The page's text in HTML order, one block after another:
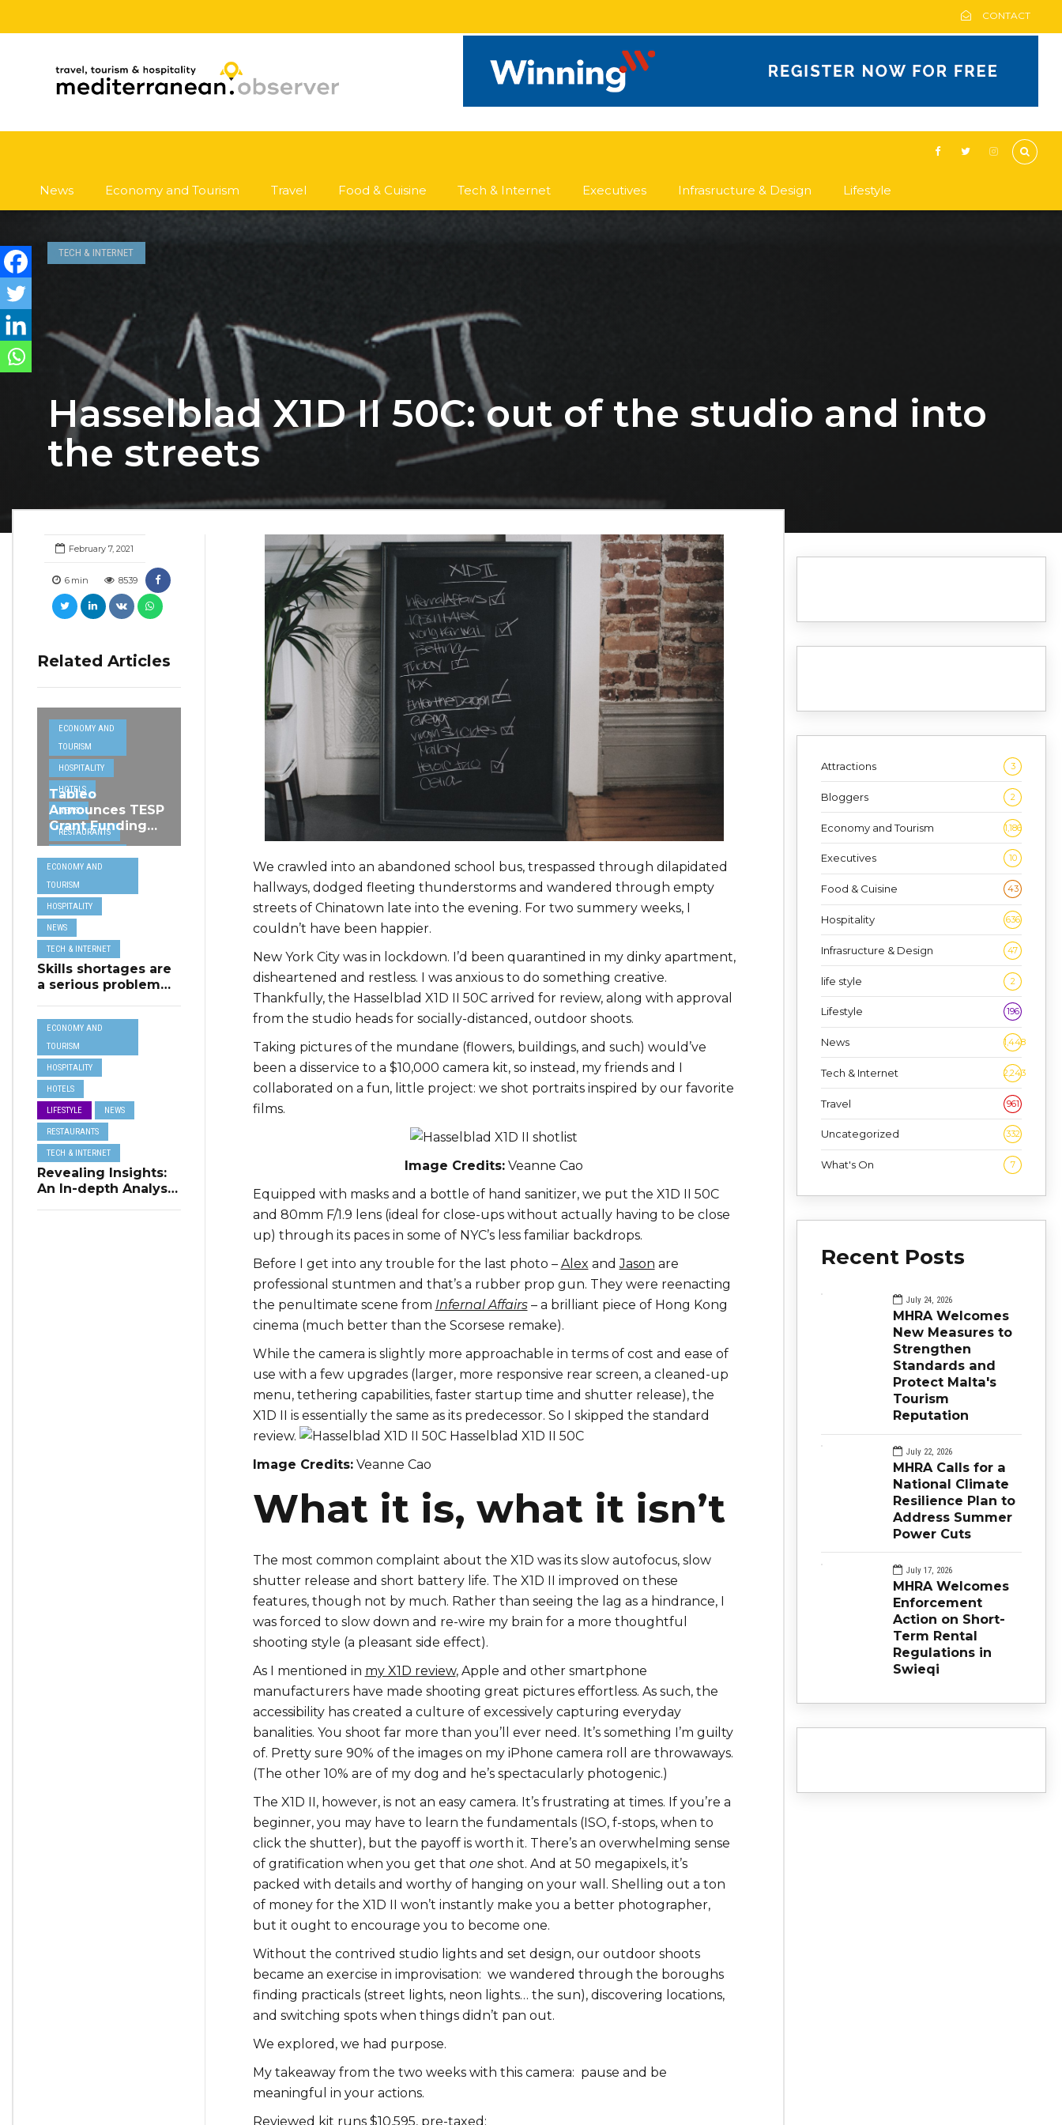
CONTACT
News Economy and Tourism Travel Food & Cuisine Tech & Internet Executives Infrasructure & Design Lifestyle
TECH & INTERNET
Hasselblad X1D II 50C: out of the studio and into
the streets
February 7, 2021
6 min 8539
Related Articles
ECONOMY AND
TOURISM
HOSPITALITY
HOTELS
NEWS
RESTAURANTS
INTERNET
TRAVEL
Tableo
Announces TESP
Grant Funding
from MSCT for
its Restaurant AI
Assistant Project
ECONOMY AND
TOURISM
HOSPITALITY
NEWS
TECH & INTERNET
Skills shortages are
a serious problem
SMEs,
Eurobarometer
shows
ECONOMY AND
TOURISM
HOSPITALITY
HOTELS
LIFESTYLE NEWS
RESTAURANTS
TECH & INTERNET
Revealing Insights:
An In-depth Analysis
We crawled into an abandoned school bus, trespassed through dilapidated
hallways, dodged fleeting thunderstorms and wandered through empty
streets of Chinatown late into the evening. For two summery weeks, I
couldn’t have been happier.
New York City was in lockdown. I’d been quarantined in my dinky apartment,
disheartened and restless. I was anxious to do something creative.
Thankfully, the Hasselblad X1D II 50C arrived for review, along with approval
from the studio heads for socially-distanced, outdoor shoots.
Taking pictures of the mundane (flowers, buildings, and such) would’ve
been a disservice to a $10,000 camera kit, so instead, my friends and I
collaborated on a fun, little project: we shot portraits inspired by our favorite
films.
Image Credits: Veanne Cao
Equipped with masks and a bottle of hand sanitizer, we put the X1D II 50C
and 80mm F/1.9 lens (ideal for close-ups without actually having to be close
up) through its paces in some of NYC’s less familiar backdrops.
Before I get into any trouble for the last photo – Alex andJason are
professional stuntmen and that’s a rubber prop gun. They were reenacting
the penultimate scene from Infernal Affairs– a brilliant piece of Hong Kong
cinema (much better than the Scorsese remake).
While the camera is slightly more approachable in terms of cost and ease of
use with a few upgrades (larger, more responsive rear screen, a cleaned-up
menu, tethering capabilities, faster startup time and shutter release), the
X1D II is essentially the same as its predecessor. So I skipped the standard
review.
Image Credits:Veanne Cao
What it is, what it isn’t
The most common complaint about the X1D was its slow autofocus, slow
shutter release and short battery life. The X1D II improved on these
features, though not by much. Rather than seeing the lag as a hindrance, I
was forced to slow down and re-wire my brain for a more thoughtful
shooting style (a pleasant side effect).
As I mentioned in my X1D review, Apple and other smartphone
manufacturers have made shooting great pictures effortless. As such, the
accessibility has created a culture of excessively capturing everyday
banalities. You shoot far more than you’ll ever need. It’s something I’m guilty
of. Pretty sure 90% of the images on my iPhone camera roll are throwaways.
(The other 10% are of my dog and he’s spectacularly photogenic.)
The X1D II, however, is not an easy camera. It’s frustrating at times. If you’re a
beginner, you may have to learn the fundamentals (ISO, f-stops, when to
click the shutter), but the payoff is worth it. There’s an overwhelming sense
of gratification when you get that one shot. And at 50 megapixels, it’s
packed with details and worthy of hanging on your wall. Shelling out a ton
of money for the X1D II won’t instantly make you a better photographer,
but it ought to encourage you to become one.
Without the contrived studio lights and set design, our outdoor shoots
became an exercise in improvisation: we wandered through the boroughs
finding practicals (street lights, neon lights… the sun), discovering locations,
and switching spots when things didn’t pan out.
We explored, we had purpose.
My takeaway from the two weeks with this camera: pause and be
meaningful in your actions.
Reviewed kit runs $10,595, pre-taxed:
Attractions 3
Bloggers 2
Economy and Tourism 1,186
Executives 10
Food & Cuisine 43
Hospitality 636
Infrasructure & Design 47
life style 2
Lifestyle 196
News 1,448
Tech & Internet 2,243
Travel 961
Uncategorized 332
What's On 7
Recent Posts
July 24, 2026
MHRA Welcomes
New Measures to
Strengthen
Standards and
Protect Malta's
Tourism
Reputation
July 22, 2026
MHRA Calls for a
National Climate
Resilience Plan to
Address Summer
Power Cuts
July 17, 2026
MHRA Welcomes
Enforcement
Action on Short-
Term Rental
Regulations in
Swieqi